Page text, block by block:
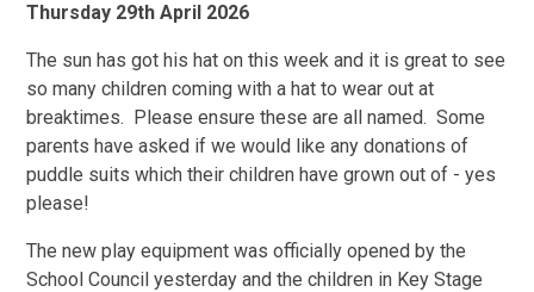
Thursday 29th April 2026
The sun has got his hat on this week and it is great to see
so many children coming with a hat to wear out at
breaktimes. Please ensure these are all named. Some
parents have asked if we would like any donations of
puddle suits which their children have grown out of - yes
please!
The new play equipment was officially opened by the
School Council yesterday and the children in Key Stage